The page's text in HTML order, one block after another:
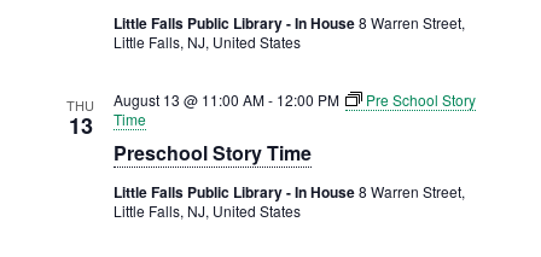
Little Falls Public Library - In House8 Warren Street,
Little Falls, NJ, United States
THU
13
Preschool Story Time
August 13 @ 11:00 AM- 12:00 PM
Pre School Story
Time
Little Falls Public Library - In House8 Warren Street,
Little Falls, NJ, United States